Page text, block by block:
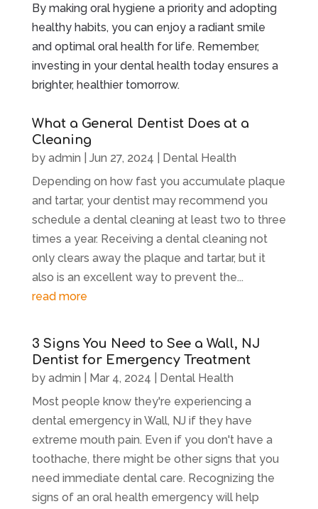
By making oral hygiene a priority and adopting
healthy habits, you can enjoy a radiant smile
and optimal oral health for life. Remember,
investing in your dental health today ensures a
brighter, healthier tomorrow.
What a General Dentist Does at a
Cleaning
by admin Jun 27, 2024
Dental Health
Depending on how fast you accumulate plaque
and tartar, your dentist may recommend you
schedule a dental cleaning at least two to three
times a year. Receiving a dental cleaning not
only clears away the plaque and tartar, but it
also is an excellent way to prevent the...
read more
3 Signs You Need to See a Wall, NJ
Dentist for Emergency Treatment
by admin Mar 4, 2024
Dental Health
Most people know they're experiencing a
dental emergency in Wall, NJ if they have
extreme mouth pain. Even if you don't have a
toothache, there might be other signs that you
need immediate dental care. Recognizing the
signs of an oral health emergency will help